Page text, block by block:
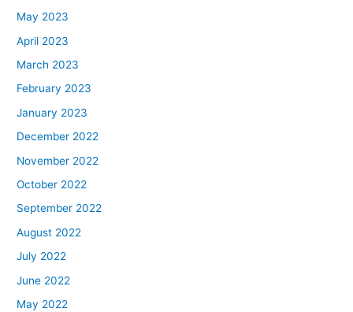
May 2023
April 2023
March 2023
February 2023
January 2023
December 2022
November 2022
October 2022
September 2022
August 2022
July 2022
June 2022
May 2022